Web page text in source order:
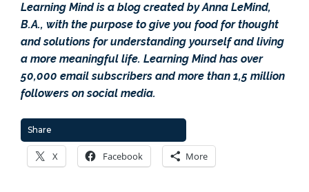
Learning Mind is a blog created by Anna LeMind,
B.A., with the purpose to give you food for thought
and solutions for understanding yourself and living
a more meaningful life. Learning Mind has over
50,000 email subscribers and more than 1,5 million
followers on social media.
Share
X Facebook More